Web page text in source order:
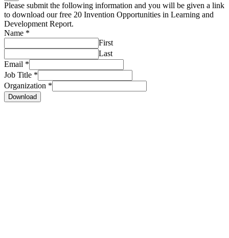
Please submit the following information and you will be given a link
to download our free 20 Invention Opportunities in Learning and
Development Report.
Name *
First
Last
Email *
Job Title *
Organization *
Download